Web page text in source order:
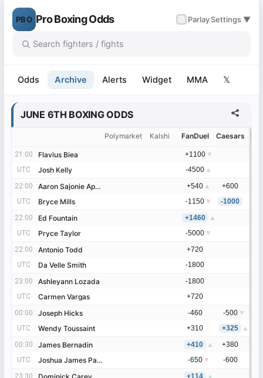
PBO Pro Boxing Odds ParlaySettings ▼
Odds Archive Alerts Widget MMA 𝕏
JUNE 6TH BOXING ODDS
21:00 Flavius Biea
UTC Josh Kelly
22:00 Aaron Sajonie Aponte
UTC Bryce Mills
22:00 Ed Fountain
UTC Pryce Taylor
22:00 Antonio Todd
UTC Da Velle Smith
23:00 Ashleyann Lozada
UTC Carmen Vargas
00:00 Joseph Hicks
UTC Wendy Toussaint
00:30 James Bernadin
UTC Joshua James Pagan
23:30
Polymarket Kalshi FanDuel Caesars
21:00 Flavius Biea +1100 ▼
UTC
Josh Kelly -4500 ▲
22:00
Aaron Sajonie Aponte +540 ▲
+600
UTC
Bryce Mills -1150 ▼
-1000
22:00
Ed Fountain +1460
▲
UTC
Pryce Taylor -5000 ▼
22:00
Antonio Todd
+720
UTC
Da Velle Smith
-1800
23:00
Ashleyann Lozada
-1800
UTC
Carmen Vargas
+720
00:00
Joseph Hicks -460 -500 ▼
UTC
Wendy Toussaint +310 +325
▲
00:30
James Bernadin +410 ▲
+380
UTC
Joshua James Pagan -650 ▼
-600
23:30
+114
▲